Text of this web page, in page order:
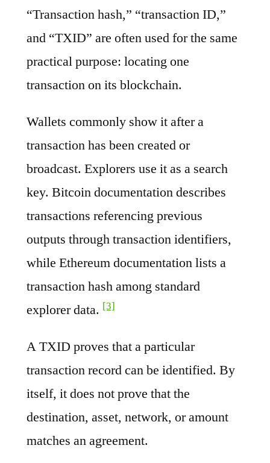
“Transaction hash,” “transaction ID,”
and “TXID” are often used for the same
practical purpose: locating one
transaction on its blockchain.
Wallets commonly show it after a
transaction has been created or
broadcast. Explorers use it as a search
key. Bitcoin documentation describes
transactions referencing previous
outputs through transaction identifiers,
while Ethereum documentation lists a
transaction hash among standard
explorer data. [3]
A TXID proves that a particular
transaction record can be identified. By
itself, it does not prove that the
destination, asset, network, or amount
matches an agreement.